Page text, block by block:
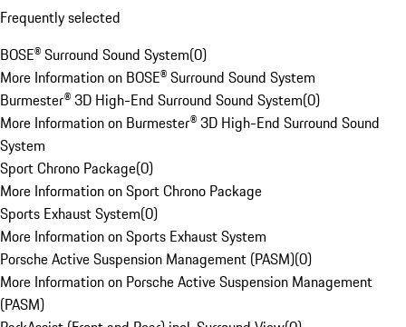
Frequently selected
BOSE® Surround Sound System(0)
More Information on BOSE® Surround Sound System
Burmester® 3D High-End Surround Sound System(0)
More Information on Burmester® 3D High-End Surround Sound
System
Sport Chrono Package(0)
More Information on Sport Chrono Package
Sports Exhaust System(0)
More Information on Sports Exhaust System
Porsche Active Suspension Management (PASM)(0)
More Information on Porsche Active Suspension Management
(PASM)